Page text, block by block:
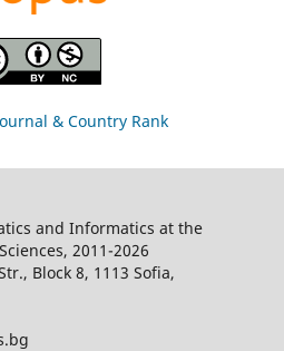
and Informatics at the
2011-2026
Block 8, 1113 Sofia,